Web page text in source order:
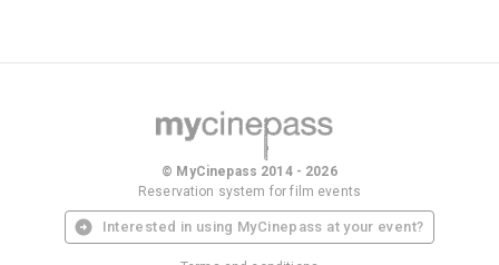
© MyCinepass 2014 - 2026
Reservation system for film events
Interested in using MyCinepass at your event?